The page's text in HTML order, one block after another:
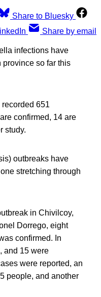
Share to Bluesky
Share by email
infections have
province so far this
651
confirmed, 14 are
study.
outbreaks have
stretching through
in Chivilcoy,
Dorrego, eight
confirmed. In
and 15 were
were reported, an
people, and another